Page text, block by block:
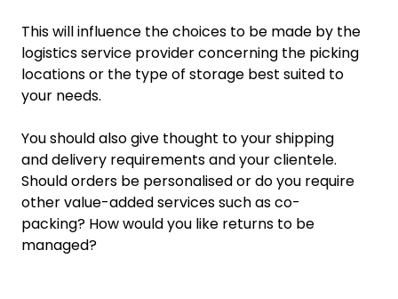
This will influence the choices to be made by the
logistics service provider concerning the picking
locations or the type of storage best suited to
your needs.
You should also give thought to your shipping
and delivery requirements and your clientele.
Should orders be personalised or do you require
other value-added services such as co-
packing? How would you like returns to be
managed?